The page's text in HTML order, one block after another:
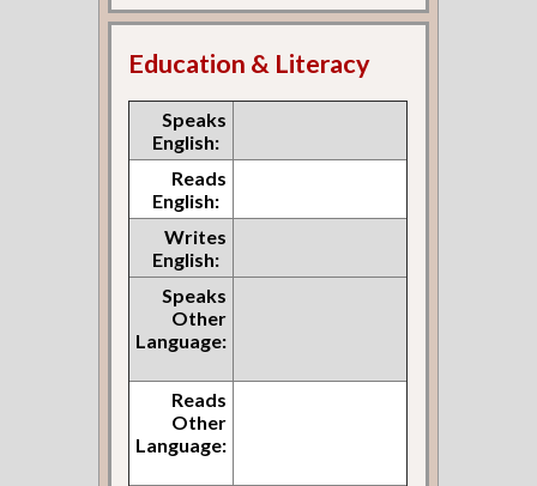
Education & Literacy
Speaks
English:
Reads
English:
Writes
English:
Speaks
Other
Language:
Reads
Other
Language: